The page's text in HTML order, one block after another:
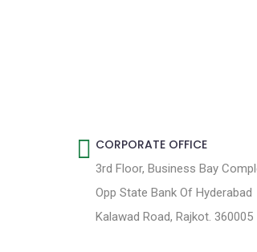
CORPORATE OFFICE
3rd Floor, Business Bay
Opp State Bank Of Hyderabad
Kalawad Road, Rajkot. 360005